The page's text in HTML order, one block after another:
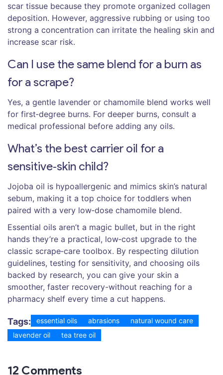
scar tissue because they promote organized collagen
deposition. However, aggressive rubbing or using too
strong a concentration can irritate the healing skin and
increase scar risk.
Can I use the same blend for a burn as
for a scrape?
Yes, a gentle lavender or chamomile blend works well
for first‑degree burns. For deeper burns, consult a
medical professional before adding any oils.
What’s the best carrier oil for a
sensitive‑skin child?
Jojoba oil is hypoallergenic and mimics skin’s natural
sebum, making it a top choice for toddlers when
paired with a very low‑dose chamomile blend.
Essential oils aren’t a magic bullet, but in the right
hands they’re a practical, low‑cost upgrade to the
classic scrape‑care toolbox. By respecting dilution
guidelines, testing for sensitivity, and choosing oils
backed by research, you can give your skin a
smoother, faster recovery-without reaching for a
pharmacy shelf every time a cut happens.
Tags: essential oils abrasions
natural wound care
lavender oil
tea tree oil
12 Comments